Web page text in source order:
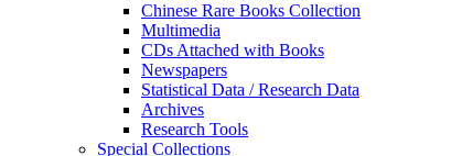
Chinese Rare Books Collection
Multimedia
CDs Attached with Books
Newspapers
Statistical Data / Research Data
Archives
Research Tools
Special Collections